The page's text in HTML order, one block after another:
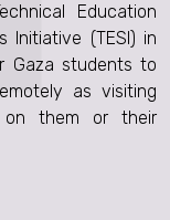
Education
Initiative (TESI) in
Gaza students to
as visiting
on them or their